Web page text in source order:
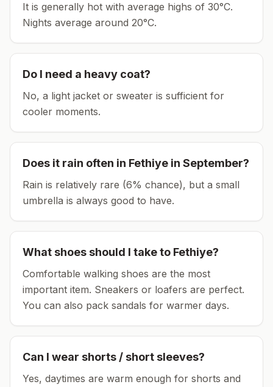
It is generally hot with average highs of 30°C.
Nights average around 20°C.
Do I need a heavy coat?
No, a light jacket or sweater is sufficient for
cooler moments.
Does it rain often in Fethiye in September?
Rain is relatively rare (6% chance), but a small
umbrella is always good to have.
What shoes should I take to Fethiye?
Comfortable walking shoes are the most
important item. Sneakers or loafers are perfect.
You can also pack sandals for warmer days.
Can I wear shorts / short sleeves?
Yes, daytimes are warm enough for shorts and